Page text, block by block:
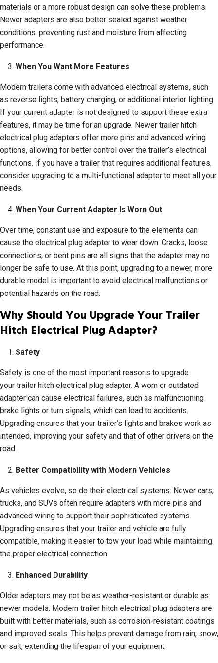
materials or a more robust design can solve these problems.
Newer adapters are also better sealed against weather
conditions, preventing rust and moisture from affecting
performance.
When You Want More Features
Modern trailers come with advanced electrical systems, such
as reverse lights, battery charging, or additional interior lighting.
If your current adapter is not designed to support these extra
features, it may be time for an upgrade. Newer trailer hitch
electrical plug adapters offer more pins and advanced wiring
options, allowing for better control over the trailer’s electrical
functions. If you have a trailer that requires additional features,
consider upgrading to a multi-functional adapter to meet all your
needs.
When Your Current Adapter Is Worn Out
Over time, constant use and exposure to the elements can
cause the electrical plug adapter to wear down. Cracks, loose
connections, or bent pins are all signs that the adapter may no
longer be safe to use. At this point, upgrading to a newer, more
durable model is important to avoid electrical malfunctions or
potential hazards on the road.
Why Should You Upgrade Your Trailer
Hitch Electrical Plug Adapter?
Safety
Safety is one of the most important reasons to upgrade
your trailer hitch electrical plug adapter. A worn or outdated
adapter can cause electrical failures, such as malfunctioning
brake lights or turn signals, which can lead to accidents.
Upgrading ensures that your trailer’s lights and brakes work as
intended, improving your safety and that of other drivers on the
road.
Better Compatibility with Modern Vehicles
As vehicles evolve, so do their electrical systems. Newer cars,
trucks, and SUVs often require adapters with more pins and
advanced wiring to support their sophisticated systems.
Upgrading ensures that your trailer and vehicle are fully
compatible, making it easier to tow your load while maintaining
the proper electrical connection.
Enhanced Durability
Older adapters may not be as weather-resistant or durable as
newer models. Modern trailer hitch electrical plug adapters are
built with better materials, such as corrosion-resistant coatings
and improved seals. This helps prevent damage from rain, snow,
or salt, extending the lifespan of your equipment.